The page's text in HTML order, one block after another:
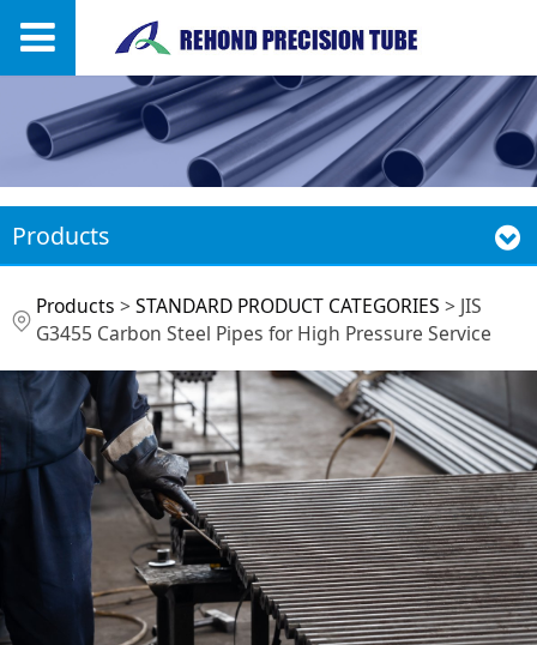
Products
JIS G3455 Carbon
Steel Pipes for High
Pressure Service
Products >STANDARD PRODUCT CATEGORIES > JIS
G3455 Carbon Steel Pipes for High Pressure Service